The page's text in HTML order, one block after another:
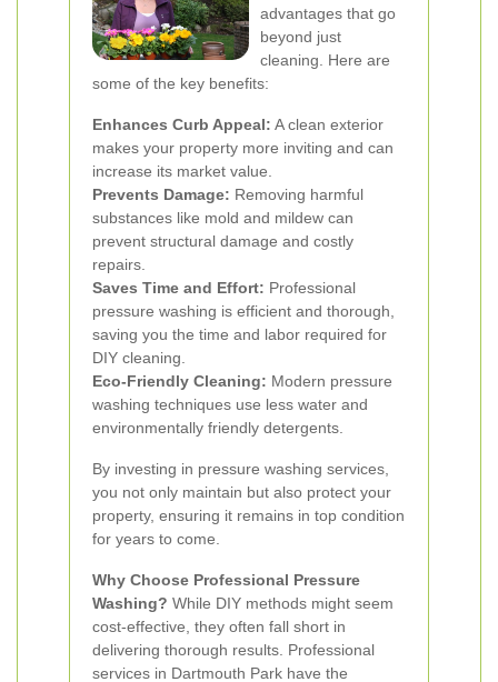
advantages that go
beyond just
cleaning. Here are
some of the key benefits:
Enhances Curb Appeal: A clean exterior
makes your property more inviting and can
increase its market value.
Prevents Damage: Removing harmful
substances like mold and mildew can
prevent structural damage and costly
repairs.
Saves Time and Effort: Professional
pressure washing is efficient and thorough,
saving you the time and labor required for
DIY cleaning.
Eco-Friendly Cleaning: Modern pressure
washing techniques use less water and
environmentally friendly detergents.
By investing in pressure washing services,
you not only maintain but also protect your
property, ensuring it remains in top condition
for years to come.
Why Choose Professional Pressure
Washing? While DIY methods might seem
cost-effective, they often fall short in
delivering thorough results. Professional
services in Dartmouth Park have the